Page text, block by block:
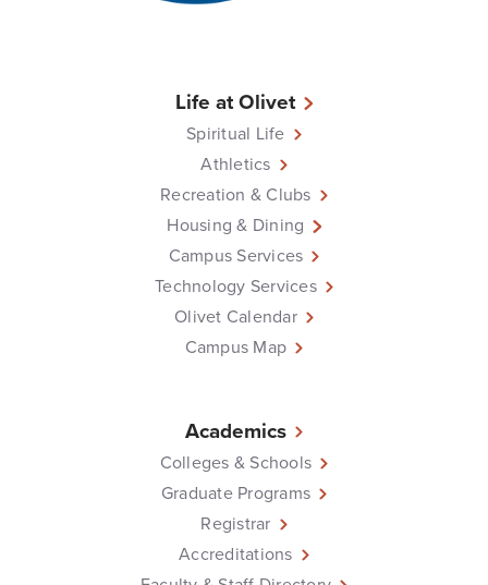
Life at Olivet
Spiritual Life
Athletics
Recreation & Clubs
Housing & Dining
Campus Services
Technology Services
Olivet Calendar
Campus Map
Academics
Colleges & Schools
Graduate Programs
Registrar
Accreditations